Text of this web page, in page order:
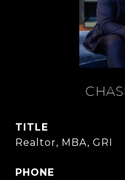
TITLE
Realtor, MBA, GRI
PHONE